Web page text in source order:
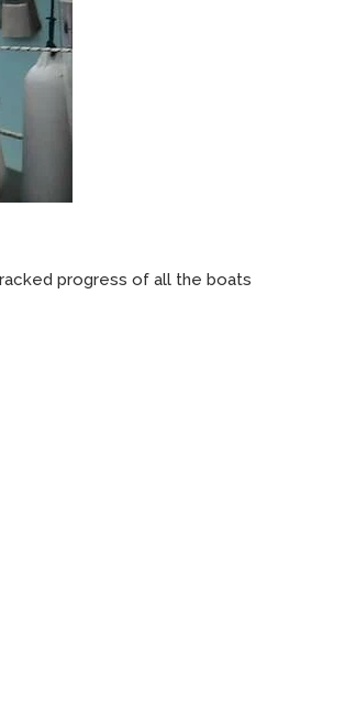
progress of all the boats